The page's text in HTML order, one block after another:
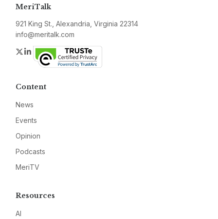
MeriTalk
921 King St., Alexandria, Virginia 22314
info@meritalk.com
Twitter
LinkedIn
Content
News
Events
Opinion
Podcasts
MeriTV
Resources
AI